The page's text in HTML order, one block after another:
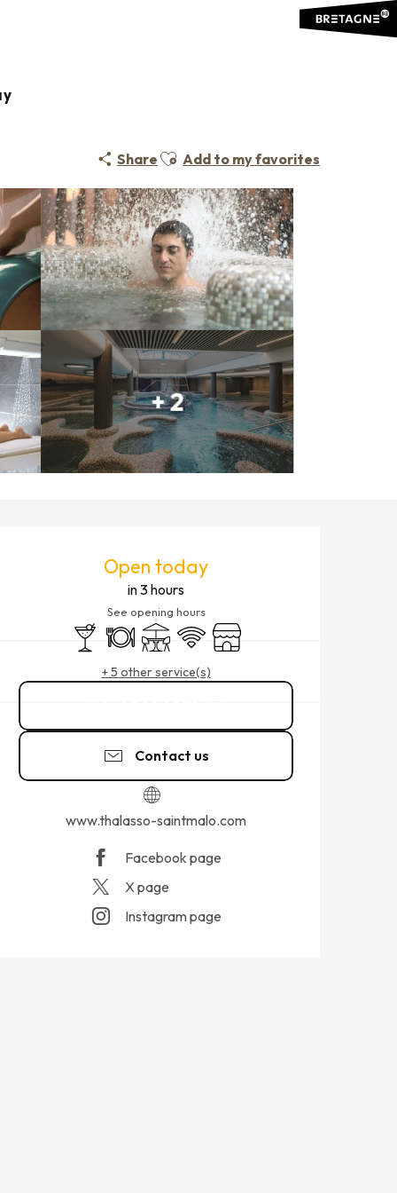
Share Ajouter aux favoris
Add to my favorites
+ 2
Open today
in 3 hours
See opening hours
Bar / Refreshment bar
Restaurant
TerraceWifi Shop
+ 5 other service(s)
Contact us
www.thalasso-saintmalo.com
Facebook page
X page
Instagram page